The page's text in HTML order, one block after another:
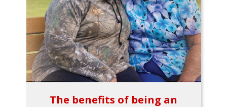
The benefits of being an